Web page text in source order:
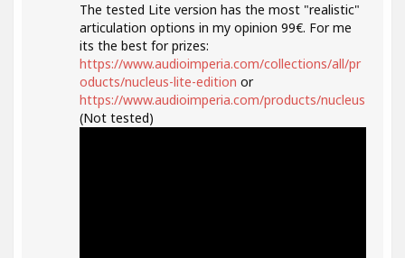
The tested Lite version has the most "realistic"
articulation options in my opinion 99€. For me
its the best for prizes:
https://www.audioimperia.com/collections/all/pr
oducts/nucleus-lite-edition or
https://www.audioimperia.com/products/nucleus
(Not tested)